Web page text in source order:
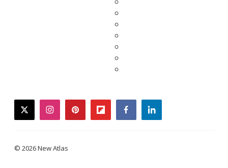
twitterinstagrampinterestflipboardfacebooklinkedin
© 2026 New Atlas